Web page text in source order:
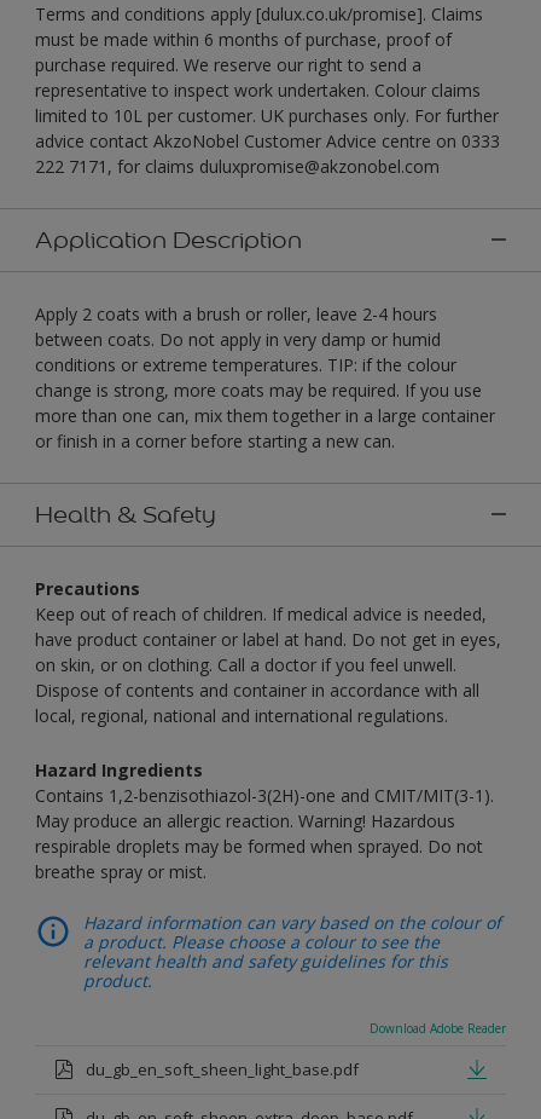
Terms and conditions apply [dulux.co.uk/promise]. Claims
must be made within 6 months of purchase, proof of
purchase required. We reserve our right to send a
representative to inspect work undertaken. Colour claims
limited to 10L per customer. UK purchases only. For further
advice contact AkzoNobel Customer Advice centre on 0333
222 7171, for claims duluxpromise@akzonobel.com
Application Description
Apply 2 coats with a brush or roller, leave 2-4 hours
between coats. Do not apply in very damp or humid
conditions or extreme temperatures. TIP: if the colour
change is strong, more coats may be required. If you use
more than one can, mix them together in a large container
or finish in a corner before starting a new can.
Health & Safety
Precautions
Keep out of reach of children. If medical advice is needed,
have product container or label at hand. Do not get in eyes,
on skin, or on clothing. Call a doctor if you feel unwell.
Dispose of contents and container in accordance with all
local, regional, national and international regulations.
Hazard Ingredients
Contains 1,2-benzisothiazol-3(2H)-one and CMIT/MIT(3-1).
May produce an allergic reaction. Warning! Hazardous
respirable droplets may be formed when sprayed. Do not
breathe spray or mist.
Hazard information can vary based on the colour of
a product. Please choose a colour to see the
relevant health and safety guidelines for this
product.
Download Adobe Reader
du_gb_en_soft_sheen_light_base.pdf